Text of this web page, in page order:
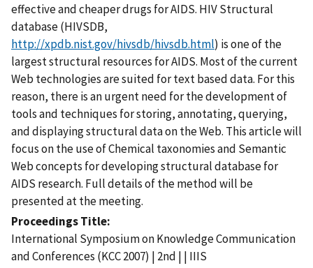
effective and cheaper drugs for AIDS. HIV Structural
database (HIVSDB,
http://xpdb.nist.gov/hivsdb/hivsdb.html) is one of the
largest structural resources for AIDS. Most of the current
Web technologies are suited for text based data. For this
reason, there is an urgent need for the development of
tools and techniques for storing, annotating, querying,
and displaying structural data on the Web. This article will
focus on the use of Chemical taxonomies and Semantic
Web concepts for developing structural database for
AIDS research. Full details of the method will be
presented at the meeting.
Proceedings Title
International Symposium on Knowledge Communication
and Conferences (KCC 2007) | 2nd | | IIIS